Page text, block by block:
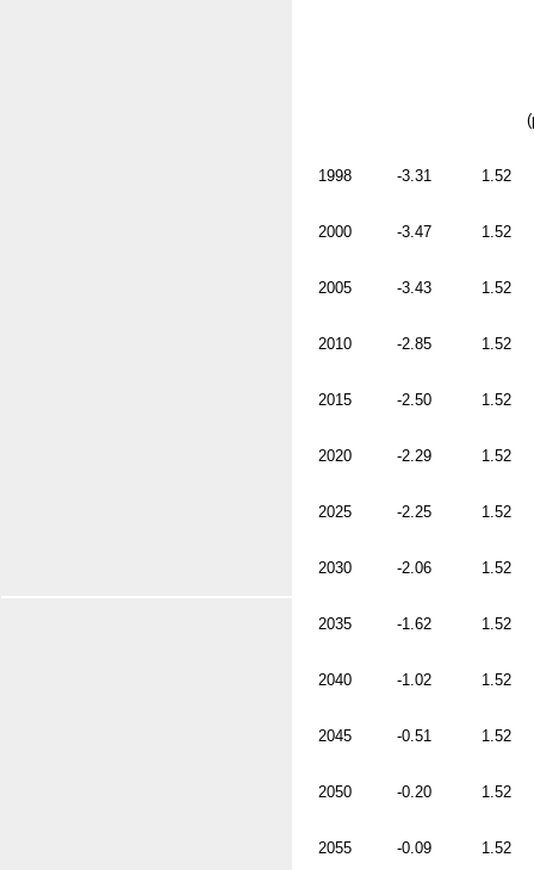
1998 -3.31 1.52
2000 -3.47 1.52
2005 -3.43 1.52
2010 -2.85 1.52
2015 -2.50 1.52
2020 -2.29 1.52
2025 -2.25 1.52
2030 -2.06 1.52
2035 -1.62 1.52
2040 -1.02 1.52
2045 -0.51 1.52
2050 -0.20 1.52
2055 -0.09 1.52